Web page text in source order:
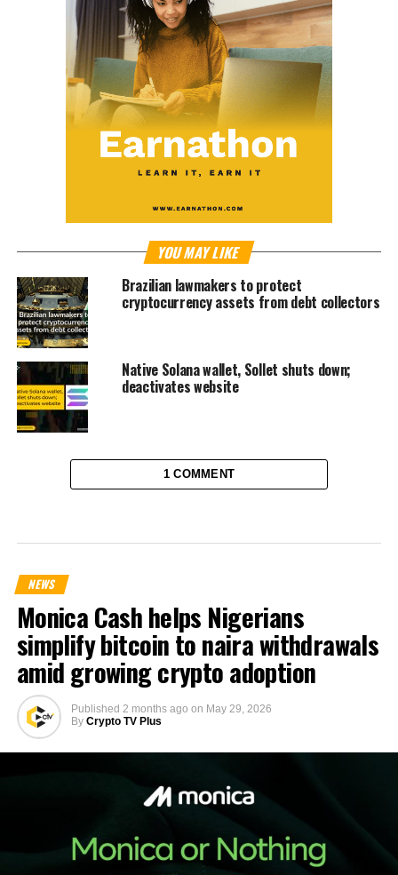
YOU MAY LIKE
Brazilian lawmakers to protect
cryptocurrency assets from debt collectors
Native Solana wallet, Sollet shuts down;
deactivates website
1 COMMENT
NEWS
Monica Cash helps Nigerians
simplify bitcoin to naira withdrawals
amid growing crypto adoption
Published 2 months ago on May 29, 2026
By Crypto TV Plus